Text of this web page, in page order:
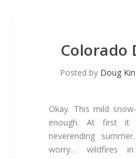
Colorado
Posted by Doug
Okay. This mild
enough. At first it
neverending
worry… wildfires in